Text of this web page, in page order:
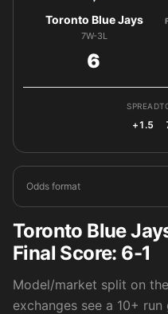
Toronto Blue Jays
7W-3L
6
SPREAD
+1.5
Odds format
Toronto Blue
Final Score: 6-1
Model/market split on
exchanges see a 10+